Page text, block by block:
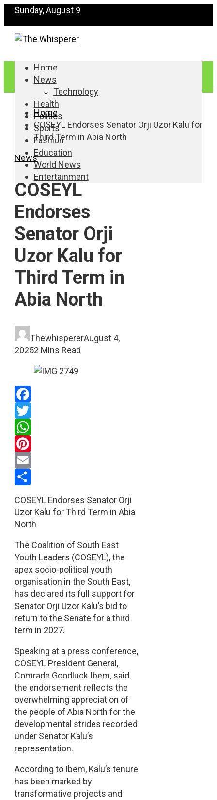
Sunday, August 9
Home
News
Technology
Health
Politics
Sports
Fashion
Education
World News
Entertainment
Home
COSEYL Endorses Senator Orji Uzor Kalu for
Third Term in Abia North
News
COSEYL
Endorses
Senator Orji
Uzor Kalu for
Third Term in
Abia North
ThewhispererAugust 4,
20252 Mins Read
Facebook
Twitter
WhatsApp
Pinterest
Email
COSEYL Endorses Senator Orji
Uzor Kalu for Third Term in Abia
North
The Coalition of South East
Youth Leaders (COSEYL), the
apex socio-political youth
organisation in the South East,
has declared its full support for
Senator Orji Uzor Kalu’s bid to
return to the Senate for a third
term in 2027.
Speaking at a press conference,
COSEYL President General,
Comrade Goodluck Ibem, said
the endorsement reflects the
overwhelming appreciation of
the people of Abia North for the
developmental strides recorded
under Senator Kalu’s
representation.
According to Ibem, Kalu’s tenure
has been marked by
transformative projects and